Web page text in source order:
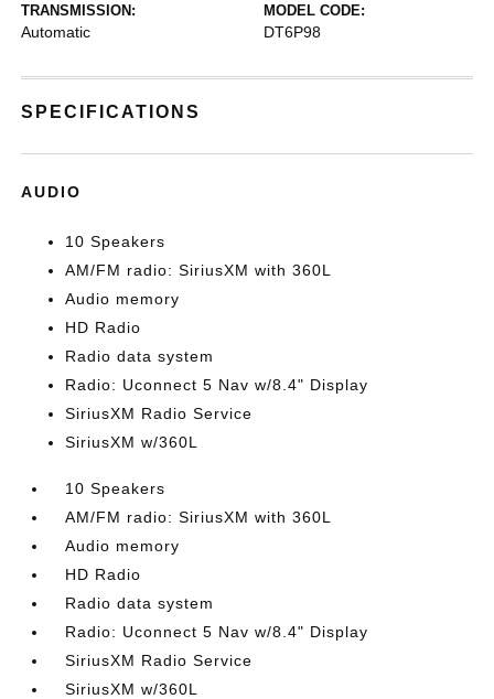
TRANSMISSION:
Automatic
MODEL CODE:
DT6P98
SPECIFICATIONS
AUDIO
10 Speakers
AM/FM radio: SiriusXM with 360L
Audio memory
HD Radio
Radio data system
Radio: Uconnect 5 Nav w/8.4" Display
SiriusXM Radio Service
SiriusXM w/360L
10 Speakers
AM/FM radio: SiriusXM with 360L
Audio memory
HD Radio
Radio data system
Radio: Uconnect 5 Nav w/8.4" Display
SiriusXM Radio Service
SiriusXM w/360L